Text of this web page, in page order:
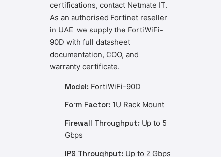
certifications, contact Netmate IT.
As an authorised Fortinet reseller
in UAE, we supply the FortiWiFi-
90D with full datasheet
documentation, COO, and
warranty certificate.
Model: FortiWiFi-90D
Form Factor: 1U Rack Mount
Firewall Throughput: Up to 5
Gbps
IPS Throughput: Up to 2 Gbps